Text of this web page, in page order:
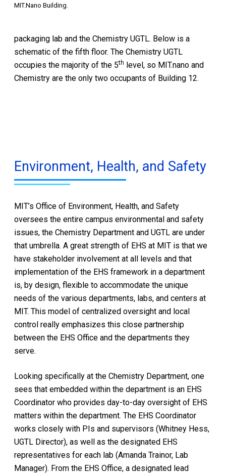
MIT.Nano Building.
packaging lab and the Chemistry UGTL. Below is a
schematic of the fifth floor. The Chemistry UGTL
occupies the majority of the 5th
level, so MIT.nano and
Chemistry are the only two occupants of Building 12.
Environment, Health, and Safety
MIT’s Office of Environment, Health, and Safety
oversees the entire campus environmental and safety
issues, the Chemistry Department and UGTL are under
that umbrella. A great strength of EHS at MIT is that we
have stakeholder involvement at all levels and that
implementation of the EHS framework in a department
is, by design, flexible to accommodate the unique
needs of the various departments, labs, and centers at
MIT. This model of centralized oversight and local
control really emphasizes this close partnership
between the EHS Office and the departments they
serve.
Looking specifically at the Chemistry Department, one
sees that embedded within the department is an EHS
Coordinator who provides day-to-day oversight of EHS
matters within the department. The EHS Coordinator
works closely with PIs and supervisors (Whitney Hess,
UGTL Director), as well as the designated EHS
representatives for each lab (Amanda Trainor, Lab
Manager). From the EHS Office, a designated lead